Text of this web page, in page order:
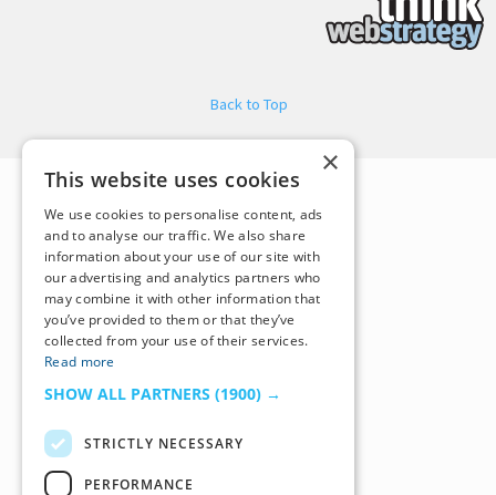
Back to Top
×
This website uses cookies
We use cookies to personalise content, ads
and to analyse our traffic. We also share
information about your use of our site with
our advertising and analytics partners who
may combine it with other information that
you’ve provided to them or that they’ve
collected from your use of their services.
Read more
SHOW ALL PARTNERS (1900) →
STRICTLY NECESSARY
PERFORMANCE